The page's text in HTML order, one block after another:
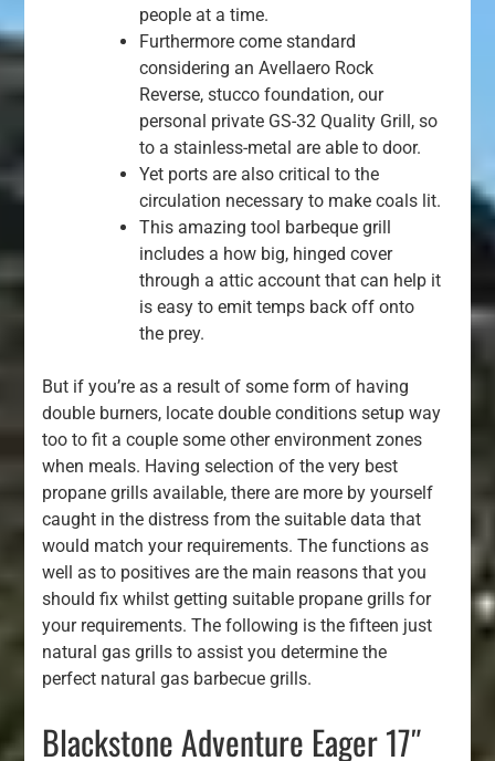
people at a time.
Furthermore come standard
considering an Avellaero Rock
Reverse, stucco foundation, our
personal private GS-32 Quality Grill, so
to a stainless-metal are able to door.
Yet ports are also critical to the
circulation necessary to make coals lit.
This amazing tool barbeque grill
includes a how big, hinged cover
through a attic account that can help it
is easy to emit temps back off onto
the prey.
But if you’re as a result of some form of having
double burners, locate double conditions setup way
too to fit a couple some other environment zones
when meals. Having selection of the very best
propane grills available, there are more by yourself
caught in the distress from the suitable data that
would match your requirements. The functions as
well as to positives are the main reasons that you
should fix whilst getting suitable propane grills for
your requirements. The following is the fifteen just
natural gas grills to assist you determine the
perfect natural gas barbecue grills.
Blackstone Adventure Eager 17″